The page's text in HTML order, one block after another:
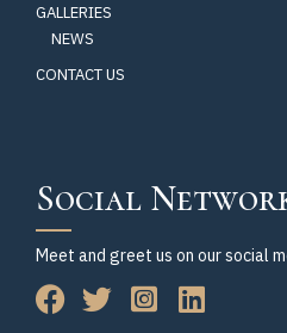
GALLERIES
NEWS
CONTACT US
Social
Meet and greet us on our social